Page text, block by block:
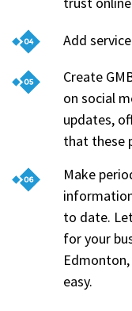
Add
Create
on social
updates,
that these
Make
to date.
for your
easy.